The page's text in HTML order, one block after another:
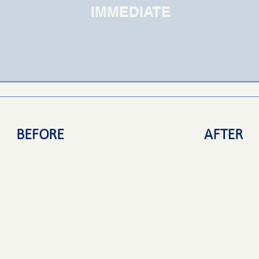
IMMEDIATE
BEFORE AFTER